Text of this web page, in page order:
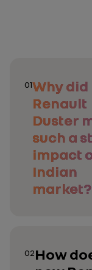
01Why did
Renault
Duster
such a
impact
Indian
market?
02How